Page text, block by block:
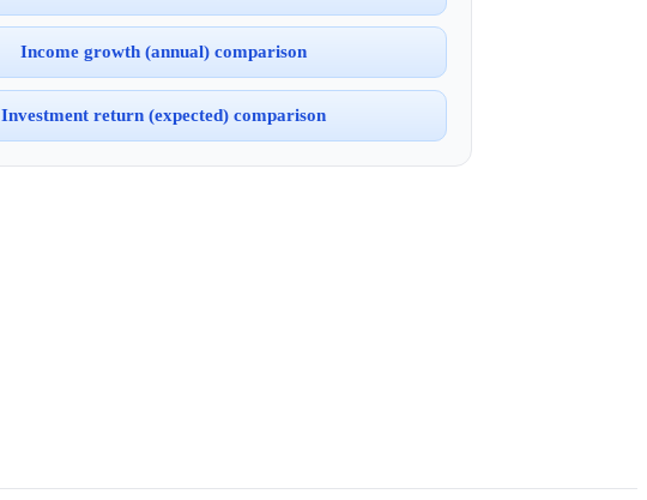
Income growth (annual) comparison
Investment return (expected) comparison